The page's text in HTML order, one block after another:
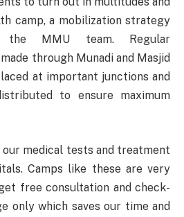
camp, a mobilization strategy
MMU team. Regular
through Munadi and Masjid
at important junctions and
to ensure maximum
our medical tests and treatment
Camps like these are very
free consultation and check-
only which saves our time and